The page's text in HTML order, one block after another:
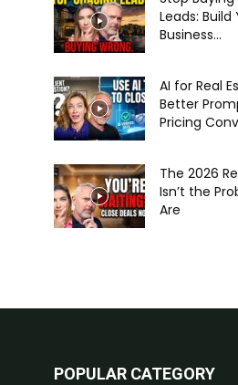
Leads: Build
Business...
AI for Real
Better
Pricing
The 2026
Isn’t the
Are
POPULAR CATEGORY